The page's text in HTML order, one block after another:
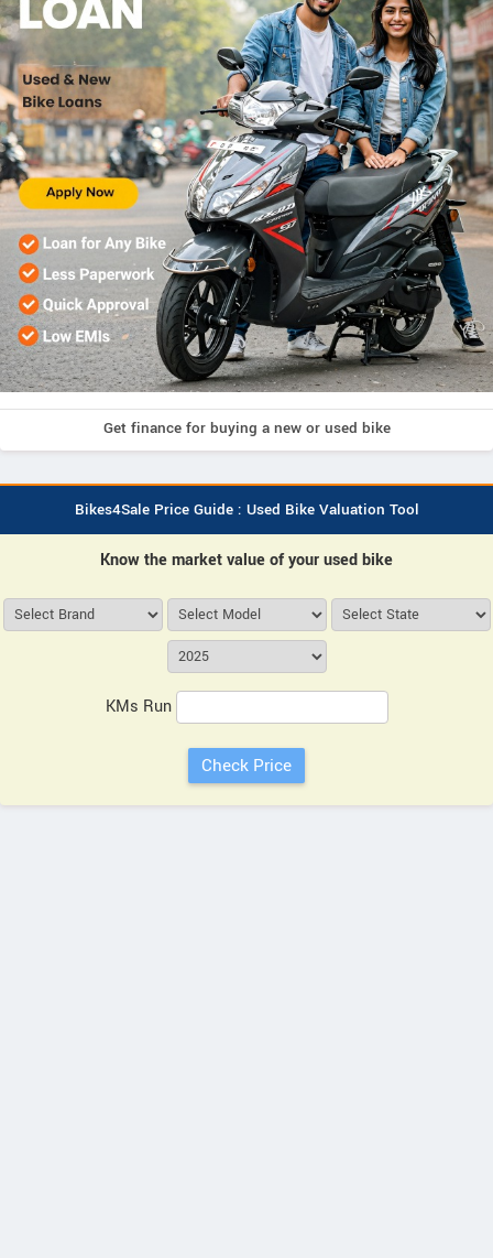
Get finance for buying a new or used bike
Bikes4Sale Price Guide : Used Bike Valuation Tool
Know the market value of your used bike
KMs Run